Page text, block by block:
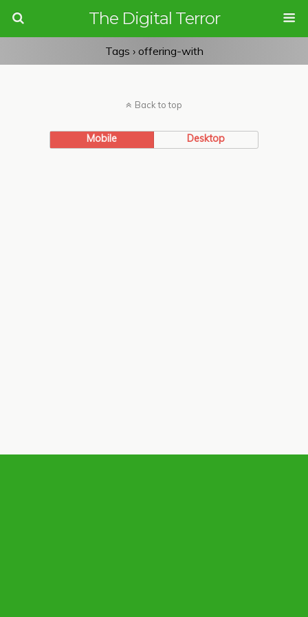
The Digital Terror
Tags › offering-with
Back to top
Mobile Desktop